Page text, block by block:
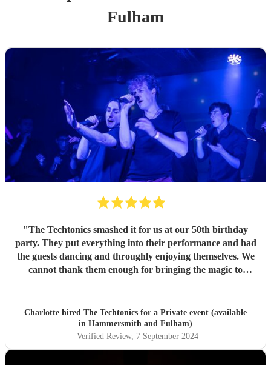
Fulham
"The Techtonics smashed it for us at our 50th birthday
party. They put everything into their performance and had
the guests dancing and throughly enjoying themselves. We
cannot thank them enough for bringing the magic to
Charlotte hired The Techtonics for a Private event (available
in Hammersmith and Fulham)
Verified Review, 7 September 2024